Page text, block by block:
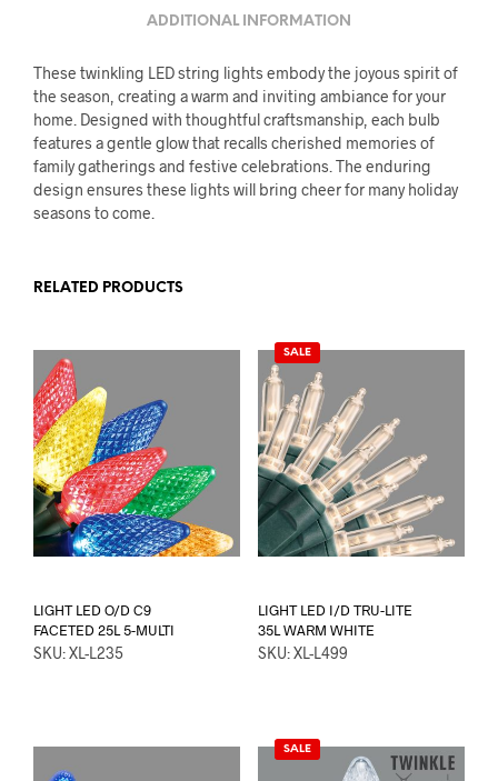
ADDITIONAL INFORMATION
These twinkling LED string lights embody the joyous spirit of
the season, creating a warm and inviting ambiance for your
home. Designed with thoughtful craftsmanship, each bulb
features a gentle glow that recalls cherished memories of
family gatherings and festive celebrations. The enduring
design ensures these lights will bring cheer for many holiday
seasons to come.
RELATED PRODUCTS
LIGHT LED O/D C9
FACETED 25L 5-MULTI
SKU: XL-L235
SALE
LIGHT LED I/D TRU-LITE
35L WARM WHITE
SKU: XL-L499
SALE